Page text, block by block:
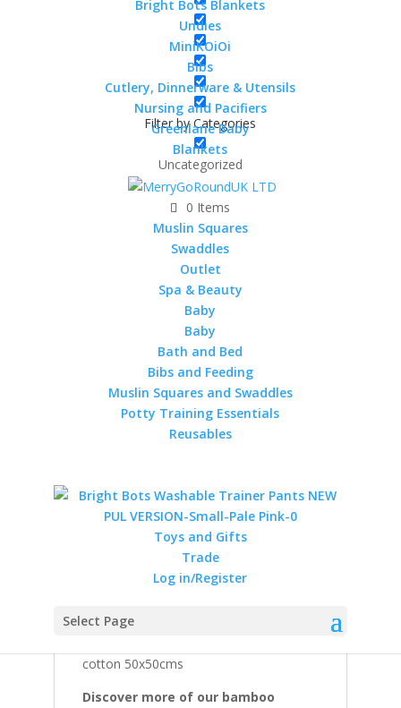
Filter by Categories
Uncategorized
0 Items
Bright Bots Blankets
Undies
MiniKOiOi
Bibs
Cutlery, Dinnerware & Utensils
Nursing and Pacifiers
Greenlane Baby
Blankets
Muslin Squares
Swaddles
Outlet
Spa & Beauty
Baby
Baby
Bath and Bed
Bibs and Feeding
Muslin Squares and Swaddles
Potty Training Essentials
Reusables
Toys and Gifts
Trade
Log in/Register
Select Page
a brilliant washable nappy but with so many other
50% Bamboo 50% Cotton
Add to cart
BAMTS50-12
Additional information
Reviews (0)
A 6 pack of Soft and Silky Bamboo
Cotton Terry Squares by Muslinz.
Perfect as a washable, reusable nappies.
Soft and absorbent. Also can be used as
a small towel, burp cloth, comforter,
mopping up ! So Useful a must have for
cotton 50x50cms
Discover more of our bamboo